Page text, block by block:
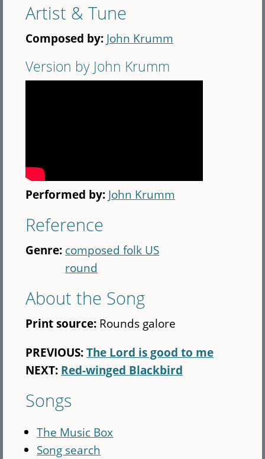
Artist & Tune
Composed by: John Krumm
Version by John Krumm
Performed by: John Krumm
Reference
Genre: composed folk US
round
About the Song
Print source: Rounds galore
PREVIOUS:The Lord is good to me
NEXT: Red-winged Blackbird
Songs
The Music Box
Song search